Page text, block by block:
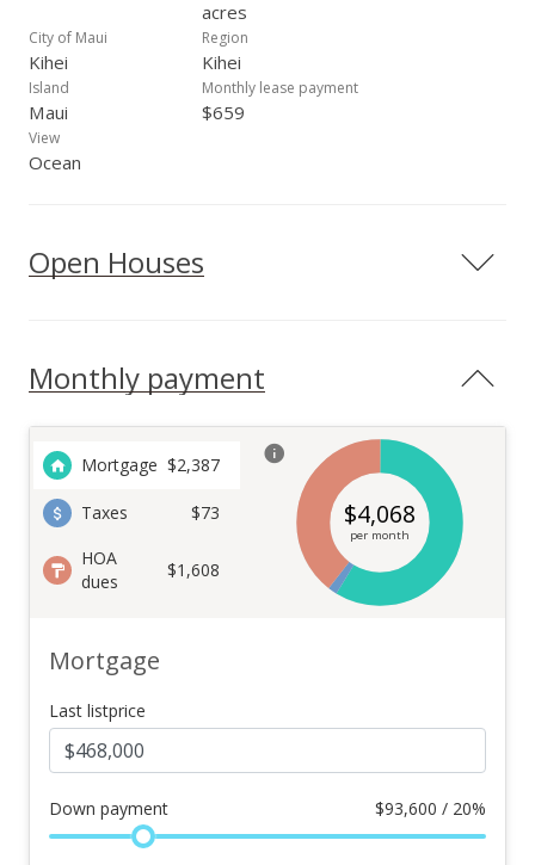
acres
City of Maui
Kihei
Region
Kihei
Island
Maui
Monthly lease payment
$659
View
Ocean
Open Houses
Monthly payment
Mortgage $2,387
Taxes
$73
HOA
dues
$1,608
$4,068
per month
Mortgage
Last listprice
Down payment $93,600 / 20%